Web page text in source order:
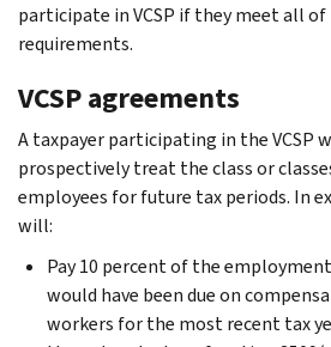
participate in VCSP if they meet all
requirements.
VCSP agreements
A taxpayer participating in the VCSP
prospectively treat the class or
employees for future tax periods. In
will:
Pay 10 percent of the
would have been due on
workers for the most recent tax